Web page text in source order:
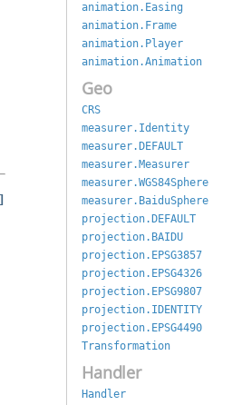
animation.Easing
animation.Frame
animation.Player
animation.Animation
Geo
CRS
measurer.Identity
measurer.DEFAULT
measurer.Measurer
measurer.WGS84Sphere
measurer.BaiduSphere
projection.DEFAULT
projection.BAIDU
projection.EPSG3857
projection.EPSG4326
projection.EPSG9807
projection.IDENTITY
projection.EPSG4490
Transformation
Handler
Handler